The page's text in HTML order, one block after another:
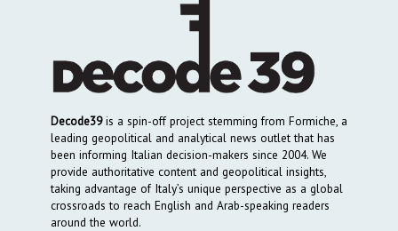
Decode39is a spin-off project stemming from Formiche, a
leading geopolitical and analytical news outlet that has
been informing Italian decision-makers since 2004. We
provide authoritative content and geopolitical insights,
taking advantage of Italy’s unique perspective as a global
crossroads to reach English and Arab-speaking readers
around the world.